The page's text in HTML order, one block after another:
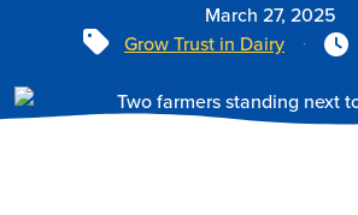
March 27, 2025
Tags
Grow Trust in Dairy